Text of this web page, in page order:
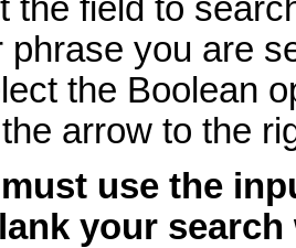
the field to
phrase you are
the Boolean
arrow to the
use the
your